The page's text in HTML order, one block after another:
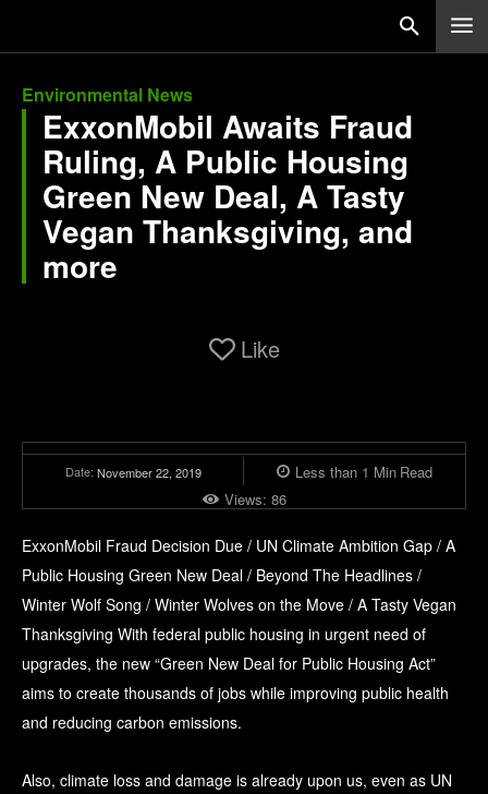
Environmental News
ExxonMobil Awaits Fraud
Ruling, A Public Housing
Green New Deal, A Tasty
Vegan Thanksgiving, and
more
Like
Date: November 22, 2019 Less than 1 Min Read
Views: 86
ExxonMobil Fraud Decision Due / UN Climate Ambition Gap / A
Public Housing Green New Deal / Beyond The Headlines /
Winter Wolf Song / Winter Wolves on the Move / A Tasty Vegan
Thanksgiving With federal public housing in urgent need of
upgrades, the new “Green New Deal for Public Housing Act”
aims to create thousands of jobs while improving public health
and reducing carbon emissions.
Also, climate loss and damage is already upon us, even as UN